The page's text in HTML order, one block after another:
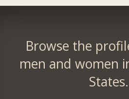
Browse the
men and women
States.